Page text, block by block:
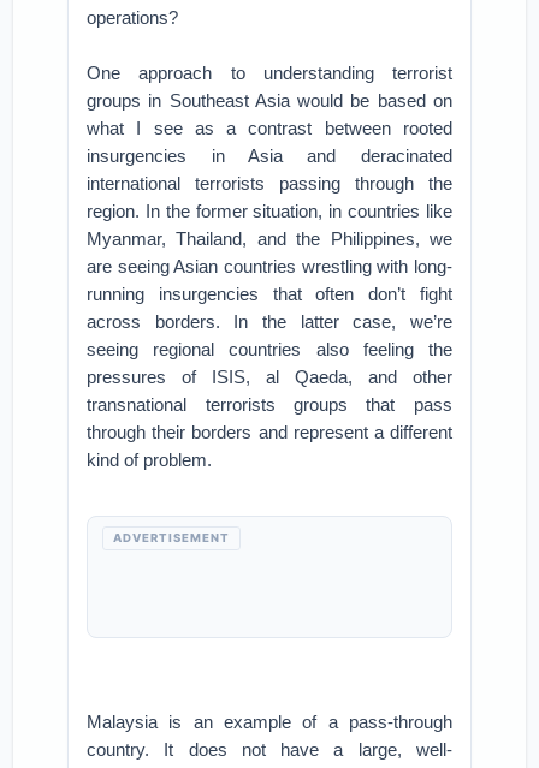
operations?
One approach to understanding terrorist
groups in Southeast Asia would be based on
what I see as a contrast between rooted
insurgencies in Asia and deracinated
international terrorists passing through the
region. In the former situation, in countries like
Myanmar, Thailand, and the Philippines, we
are seeing Asian countries wrestling with long-
running insurgencies that often don’t fight
across borders. In the latter case, we’re
seeing regional countries also feeling the
pressures of ISIS, al Qaeda, and other
transnational terrorists groups that pass
through their borders and represent a different
kind of problem.
ADVERTISEMENT
Malaysia is an example of a pass-through
country. It does not have a large, well-